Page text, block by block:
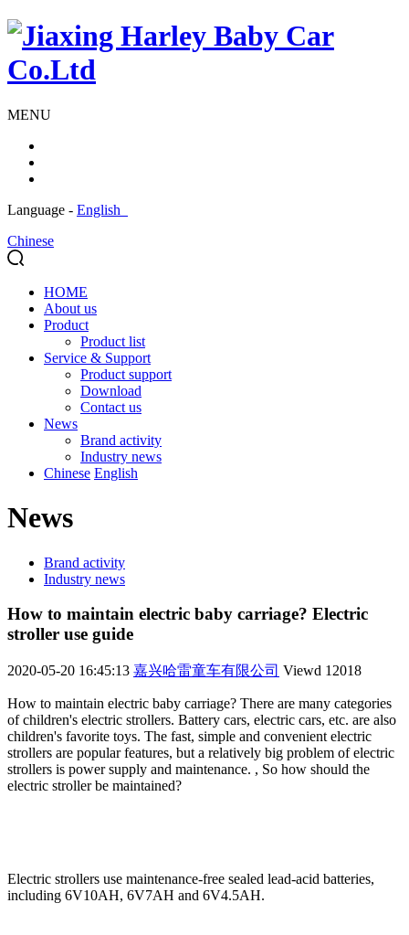
MENU
Language - English
Chinese
HOME
About us
Product
Product list
Service & Support
Product support
Download
Contact us
News
Brand activity
Industry news
Chinese English
News
Brand activity
Industry news
How to maintain electric baby carriage? Electric
stroller use guide
2020-05-20 16:45:13 嘉兴哈雷童车有限公司 Viewd 12018
How to maintain electric baby carriage? There are many categories
of children's electric strollers. Battery cars, electric cars, etc. are also
children's favorite toys. The fast, simple and convenient electric
strollers are popular features, but a relatively big problem of electric
strollers is power supply and maintenance. , So how should the
electric stroller be maintained?
Electric strollers use maintenance-free sealed lead-acid batteries,
including 6V10AH, 6V7AH and 6V4.5AH.